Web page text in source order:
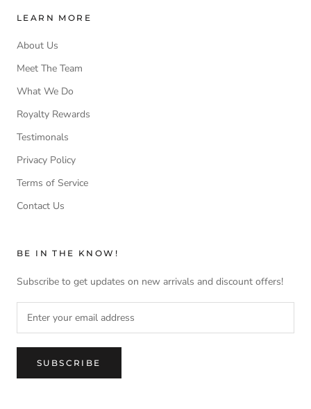
LEARN MORE
About Us
Meet The Team
What We Do
Royalty Rewards
Testimonals
Privacy Policy
Terms of Service
Contact Us
BE IN THE KNOW!
Subscribe to get updates on new arrivals and discount offers!
SUBSCRIBE